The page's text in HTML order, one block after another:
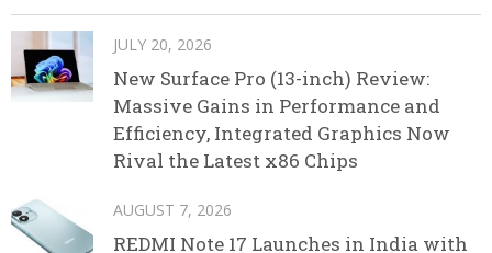
JULY 20, 2026
New Surface Pro (13-inch) Review:
Massive Gains in Performance and
Efficiency, Integrated Graphics Now
Rival the Latest x86 Chips
AUGUST 7, 2026
REDMI Note 17 Launches in India with